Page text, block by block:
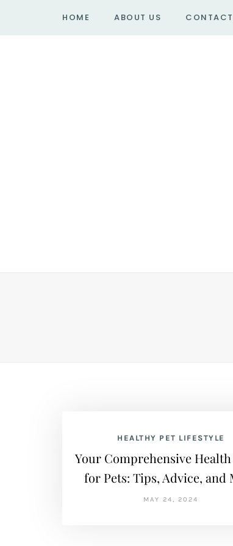
HOME ABOUT US
HEALTHY PET LIFESTYLE
Your Comprehensive
for Pets: Tips, Advice, and
MAY 24, 2024